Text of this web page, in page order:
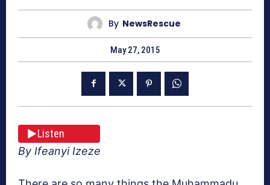
By NewsRescue
May 27, 2015
Listen
By Ifeanyi Izeze